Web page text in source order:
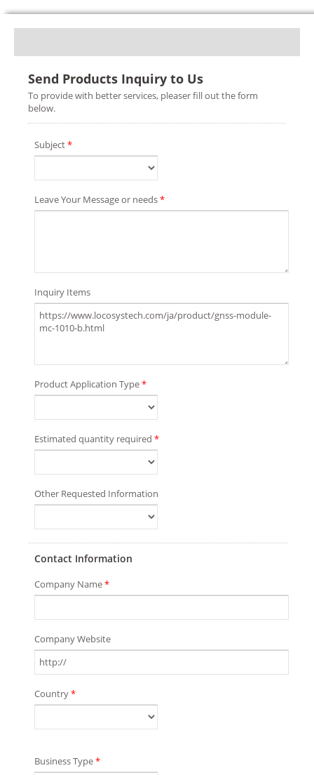
Send Products Inquiry to Us
To provide with better services, pleaser fill out the form
below.
Subject*
Leave Your Message or needs*
Inquiry Items
Product Application Type*
Estimated quantity required *
Other Requested Information
Contact Information
Company Name*
Company Website
Country*
Business Type*